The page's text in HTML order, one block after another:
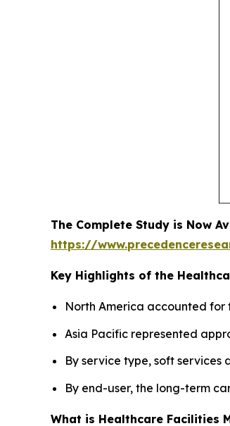
The Complete Study is Now
https://
Key Highlights of the
North America accounted for
Asia Pacific represented
By service type, soft services
By end-user, the long-term
What is Healthcare Facilities